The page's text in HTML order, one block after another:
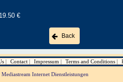
19.50 €
Back
Contact Impressum Terms and Conditions
Internet Dienstleistungen